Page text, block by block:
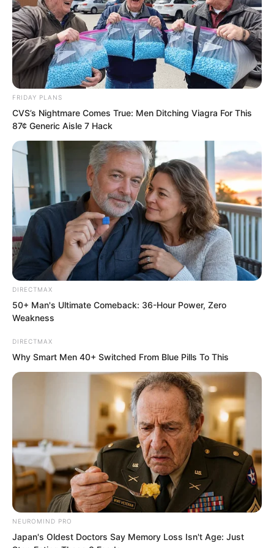
He then began practising his guiding
technique, Nine Heavens Hunyuan.
cultivation method, “Five Hearts
Towards the Sky”.
Sitting cross-legged, Luo Feng suddenly
showed a hint of joy. He could clearly
feel that every cell in his body was
extremely hungry, madly absorbing
cosmic energy.
“After mastering the first level of the
Nine Layers Thunder Blade, my
FRIDAY PLANS
CVS’s Nightmare Comes True: Men Ditching Viagra For This
87¢ Generic Aisle 7 Hack
DIRECTMAX
50+ Man's Ultimate Comeback: 36-Hour Power, Zero
Weakness
DIRECTMAX
Why Smart Men 40+ Switched From Blue Pills To This
NEUROMIND PRO
Japan's Oldest Doctors Say Memory Loss Isn't Age: Just